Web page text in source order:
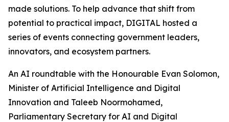
made solutions. To help advance that shift from
potential to practical impact, DIGITAL hosted a
series of events connecting government leaders,
innovators, and ecosystem partners.
An AI roundtable with the Honourable Evan Solomon,
Minister of Artificial Intelligence and Digital
Innovation and Taleeb Noormohamed,
Parliamentary Secretary for AI and Digital